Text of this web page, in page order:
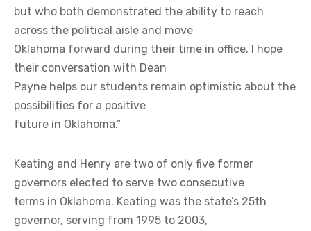
but who both demonstrated the ability to reach
across the political aisle and move
Oklahoma forward during their time in office. I hope
their conversation with Dean
Payne helps our students remain optimistic about the
possibilities for a positive
future in Oklahoma.”
Keating and Henry are two of only five former
governors elected to serve two consecutive
terms in Oklahoma. Keating was the state’s 25th
governor, serving from 1995 to 2003,